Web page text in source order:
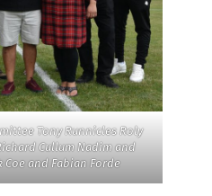
Tony Runnicles Roly
Cullum Nadim and
and Fabian Forde